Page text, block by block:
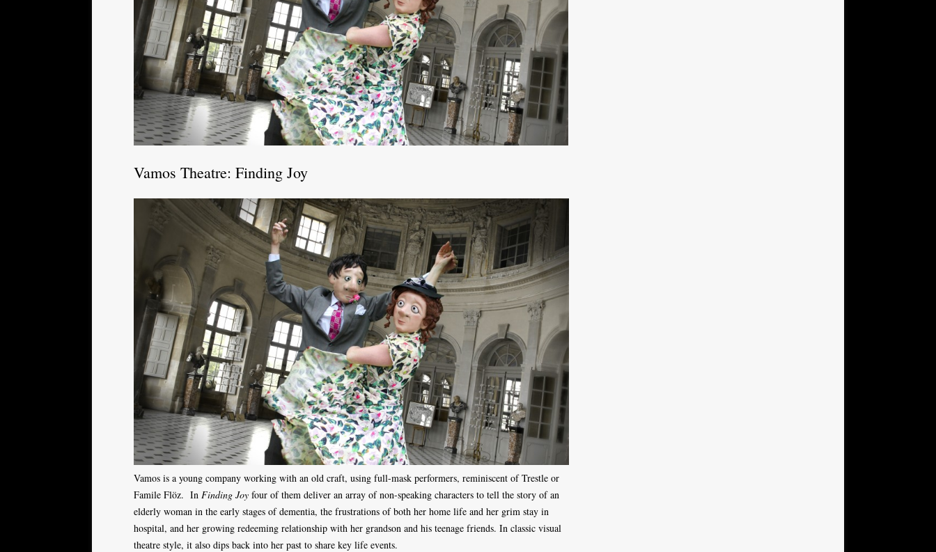
Vamos Theatre: Finding Joy
Vamos is a young company working with an old craft, using full-mask performers, reminiscent of Trestle or
Famile Flöz. In Finding Joy four of them deliver an array of non-speaking characters to tell the story of an
elderly woman in the early stages of dementia, the frustrations of both her home life and her grim stay in
hospital, and her growing redeeming relationship with her grandson and his teenage friends. In classic visual
theatre style, it also dips back into her past to share key life events.